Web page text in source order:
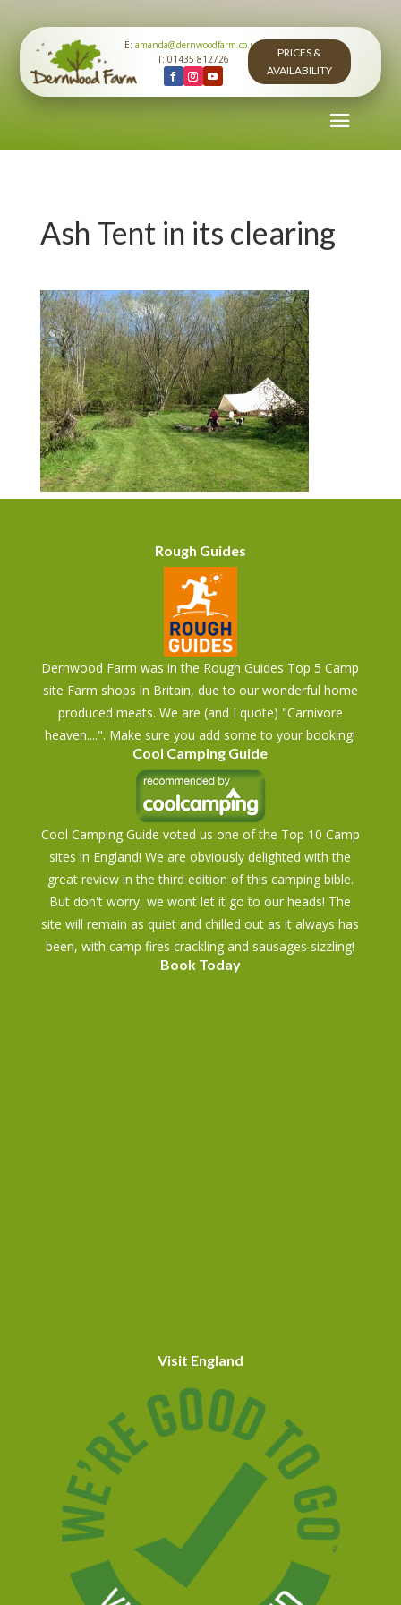
E:amanda@dernwoodfarm.co.uk
T: 01435 812726
PRICES &
AVAILABILITY
Ash Tent in its clearing
Rough Guides
Dernwood Farm was in the Rough Guides Top 5 Camp
site Farm shops in Britain, due to our wonderful home
produced meats. We are (and I quote) "Carnivore
heaven....". Make sure you add some to your booking!
Cool Camping Guide
Cool Camping Guide voted us one of the Top 10 Camp
sites in England! We are obviously delighted with the
great review in the third edition of this camping bible.
But don't worry, we wont let it go to our heads! The
site will remain as quiet and chilled out as it always has
been, with camp fires crackling and sausages sizzling!
Book Today
Visit England